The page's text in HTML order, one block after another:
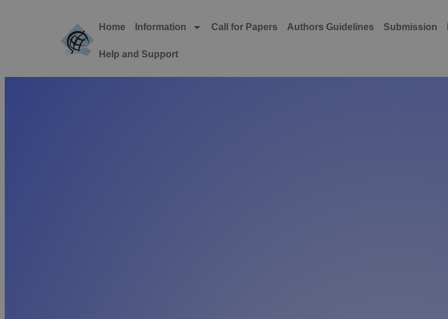
Home Information Call for Papers Authors Guidelines Submission
Help and Support